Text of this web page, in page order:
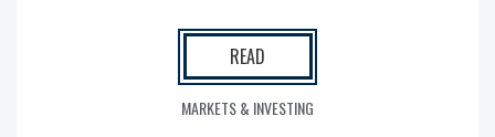
READ
MARKETS & INVESTING